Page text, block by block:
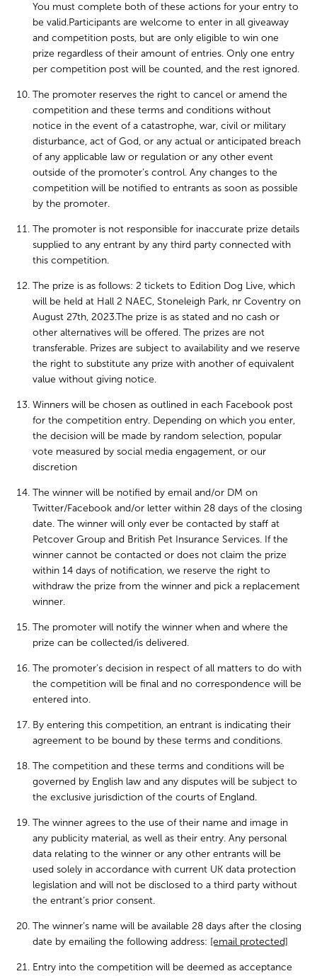
You must complete both of these actions for your entry to
be valid.Participants are welcome to enter in all giveaway
and competition posts, but are only eligible to win one
prize regardless of their amount of entries. Only one entry
per competition post will be counted, and the rest ignored.
The promoter reserves the right to cancel or amend the
competition and these terms and conditions without
notice in the event of a catastrophe, war, civil or military
disturbance, act of God, or any actual or anticipated breach
of any applicable law or regulation or any other event
outside of the promoter’s control. Any changes to the
competition will be notified to entrants as soon as possible
by the promoter.
The promoter is not responsible for inaccurate prize details
supplied to any entrant by any third party connected with
this competition.
The prize is as follows: 2 tickets to Edition Dog Live, which
will be held at Hall 2 NAEC, Stoneleigh Park, nr Coventry on
August 27th, 2023.The prize is as stated and no cash or
other alternatives will be offered. The prizes are not
transferable. Prizes are subject to availability and we reserve
the right to substitute any prize with another of equivalent
value without giving notice.
Winners will be chosen as outlined in each Facebook post
for the competition entry. Depending on which you enter,
the decision will be made by random selection, popular
vote measured by social media engagement, or our
discretion
The winner will be notified by email and/or DM on
Twitter/Facebook and/or letter within 28 days of the closing
date. The winner will only ever be contacted by staff at
Petcover Group and British Pet Insurance Services. If the
winner cannot be contacted or does not claim the prize
within 14 days of notification, we reserve the right to
withdraw the prize from the winner and pick a replacement
winner.
The promoter will notify the winner when and where the
prize can be collected/is delivered.
The promoter’s decision in respect of all matters to do with
the competition will be final and no correspondence will be
entered into.
By entering this competition, an entrant is indicating their
agreement to be bound by these terms and conditions.
The competition and these terms and conditions will be
governed by English law and any disputes will be subject to
the exclusive jurisdiction of the courts of England.
The winner agrees to the use of their name and image in
any publicity material, as well as their entry. Any personal
data relating to the winner or any other entrants will be
used solely in accordance with current UK data protection
legislation and will not be disclosed to a third party without
the entrant’s prior consent.
The winner’s name will be available 28 days after the closing
date by emailing the following address: [email protected]
Entry into the competition will be deemed as acceptance